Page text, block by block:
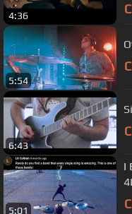
4:36
5:54
6:43
5:01
I